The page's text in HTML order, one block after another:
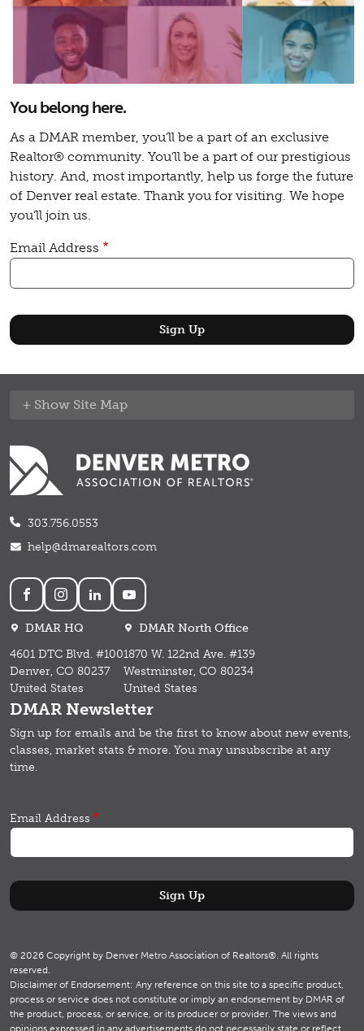
You belong here.
As a DMAR member, you’ll be a part of an exclusive
Realtor® community. You’ll be a part of our prestigious
history. And, most importantly, help us forge the future
of Denver real estate. Thank you for visiting. We hope
you’ll join us.
Email Address
Site Map
303.756.0553
help@dmarealtors.com
Social
DMAR HQ
4601 DTC Blvd. #100
Denver, CO 80237
United States
DMAR North Office
1870 W. 122nd Ave. #139
Westminster, CO 80234
United States
DMAR Newsletter
Sign up for emails and be the first to know about new events,
classes, market stats & more. You may unsubscribe at any
time.
Email Address
© 2026 Copyright by Denver Metro Association of Realtors®. All rights
reserved.
Disclaimer of Endorsement: Any reference on this site to a specific product,
process or service does not constitute or imply an endorsement by DMAR of
the product, process, or service, or its producer or provider. The views and
opinions expressed in any advertisements do not necessarily state or reflect